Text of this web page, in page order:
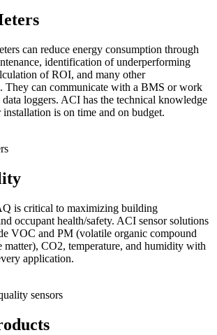
can reduce energy consumption through
identification of underperforming
of ROI, and many other
They can communicate with a BMS or work
data loggers. ACI has the technical knowledge
installation is on time and on budget.
is critical to maximizing building
occupant health/safety. ACI sensor solutions
VOC and PM (volatile organic compound
matter), CO2, temperature, and humidity with
application.